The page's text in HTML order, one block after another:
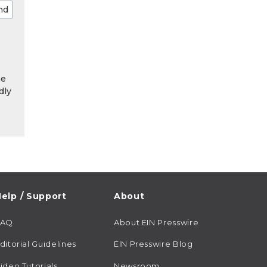
/ Support
Guidelines
About
About EIN Presswire
EIN Presswire Blog